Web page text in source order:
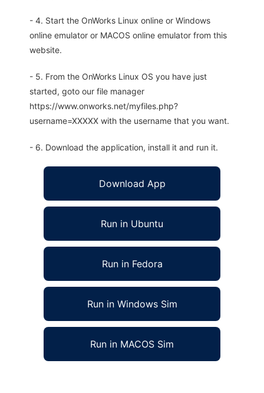
- 4. Start the OnWorks Linux online or Windows
online emulator or MACOS online emulator from this
website.
- 5. From the OnWorks Linux OS you have just
started, goto our file manager
https://www.onworks.net/myfiles.php?
username=XXXXX with the username that you want.
- 6. Download the application, install it and run it.
Download App
Run in Ubuntu
Run in Fedora
Run in Windows Sim
Run in MACOS Sim